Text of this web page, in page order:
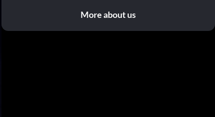
More about us